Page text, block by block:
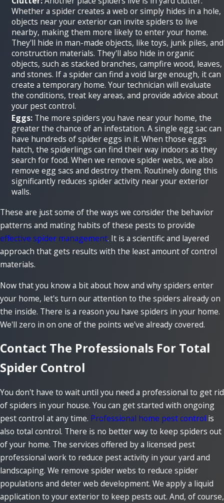
Whether a spider creates a web or simply hides in a hole,
objects near your exterior can invite spiders to live
nearby, making them more likely to enter your home.
They'll hide in man-made objects, like toys, junk piles, and
construction materials. They'll also hide in organic
objects, such as stacked branches, campfire wood, leaves,
and stones. If a spider can find a void large enough, it can
create a temporary home. Your technician will evaluate
the conditions, treat key areas, and provide advice about
your pest control.
Eggs: The more spiders you have near your home, the
greater the chance of an infestation. A single egg sac can
have hundreds of spider eggs in it. When those eggs
hatch, the spiderlings can find their way indoors as they
search for food. When we remove spider webs, we also
remove egg sacs and destroy them. Routinely doing this
significantly reduces spider activity near your exterior
walls.
These are just some of the ways we consider the behavior
patterns and mating habits of these pests to provide
effective spider management. It is a scientific and layered
approach that gets results with the least amount of control
materials.
Now that you know a bit about how and why spiders enter
your home, let's turn our attention to the spiders already on
the inside. There is a reason you have spiders in your home.
We'll zero in on one of the points we've already covered.
Contact The Professionals For Total
Spider Control
You don't have to wait until you need a professional to get rid
of spiders in your house. You can get started with ongoing
pest control at any time. Professional home pest control is
also total control. There is no better way to keep spiders out
of your home. The services offered by a licensed pest
professional work to reduce pest activity in your yard and
landscaping. We remove spider webs to reduce spider
populations and deter web development. We apply a liquid
application to your exterior to keep pests out. And, of course,